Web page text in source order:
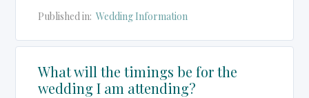
Published in: Wedding Information
What will the timings be for the
wedding I am attending?